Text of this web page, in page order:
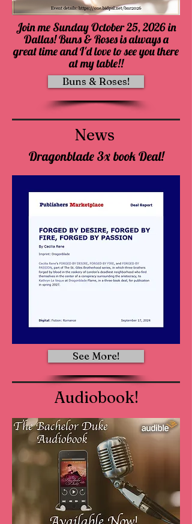
Join me Sunday October 25, 2026 in
Dallas! Buns & Roses is always a
great time and I'd love to see you there
at my table!!
Buns & Roses!
News
Dragonblade 3x book Deal!
See More!
Audiobook!